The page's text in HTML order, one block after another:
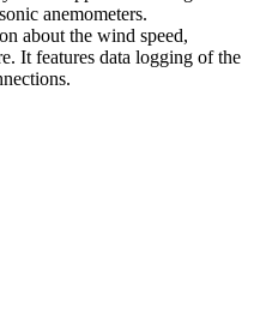
anemometers.
about the wind speed,
It features data logging of the